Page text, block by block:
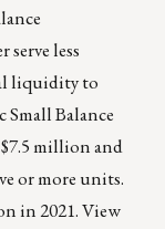
less
liquidity to
Small Balance
million and
or more units.
in 2021. View